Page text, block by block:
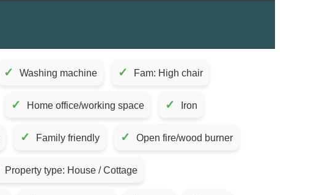
✓ Washing machine ✓ Fam: High chair
✓ Home office/working space ✓ Iron
✓ Family friendly ✓ Open fire/wood burner
Property type: House / Cottage